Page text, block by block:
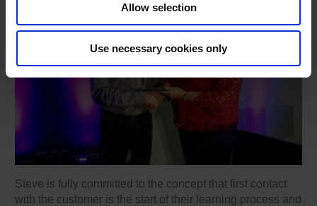
Allow selection
Use necessary cookies only
Steve is fully committed to the concept that first contact
with the customer is the start of their learning process and